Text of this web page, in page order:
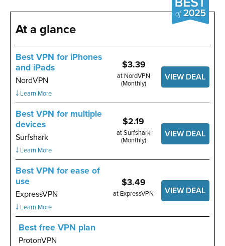
At a glance
Best VPN for iPhones
and iPads
NordVPN
￬ Learn More
$3.39
at NordVPN
(Monthly)
VIEW DEAL
Best VPN for multiple
devices
Surfshark
￬ Learn More
$2.19
at Surfshark
(Monthly)
VIEW DEAL
Best VPN for ease of
use
ExpressVPN
￬ Learn More
$3.49
at ExpressVPN VIEW DEAL
Best free VPN plan
ProtonVPN